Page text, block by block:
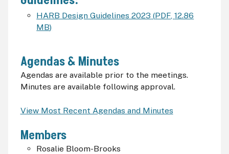
HARB Design Guidelines 2023 (PDF ,12.86
MB)
Agendas & Minutes
Agendas are available prior to the meetings.
Minutes are available following approval.
View Most Recent Agendas and Minutes
Members
Rosalie Bloom-Brooks